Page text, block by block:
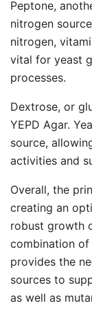
Peptone,
nitrogen
nitrogen,
vital for yeast
processes.
Dextrose, or
YEPD Agar.
source,
activities and
Overall, the
creating an
robust growth
combination
provides the
sources to
as well as